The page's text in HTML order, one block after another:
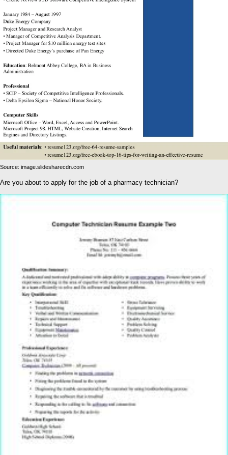
Source: image.slidesharecdn.com
Are you about to apply for the job of a pharmacy technician?